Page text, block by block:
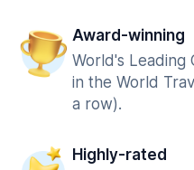
Award-winning
World's Leading
in the World
a row).
Highly-rated